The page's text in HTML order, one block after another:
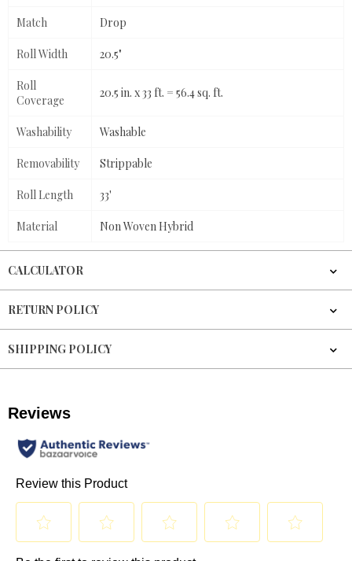
Match Drop
Roll Width 20.5"
Roll
Coverage
20.5 in. x 33 ft. = 56.4 sq. ft.
Washability Washable
Removability Strippable
Roll Length 33'
Material Non Woven Hybrid
CALCULATOR
RETURN POLICY
SHIPPING POLICY